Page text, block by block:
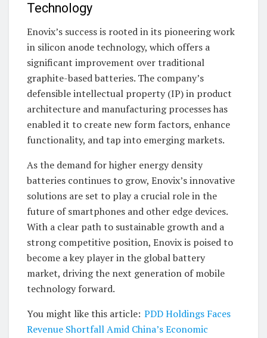
Technology
Enovix’s success is rooted in its pioneering work
in silicon anode technology, which offers a
significant improvement over traditional
graphite-based batteries. The company’s
defensible intellectual property (IP) in product
architecture and manufacturing processes has
enabled it to create new form factors, enhance
functionality, and tap into emerging markets.
As the demand for higher energy density
batteries continues to grow, Enovix’s innovative
solutions are set to play a crucial role in the
future of smartphones and other edge devices.
With a clear path to sustainable growth and a
strong competitive position, Enovix is poised to
become a key player in the global battery
market, driving the next generation of mobile
technology forward.
You might like this article: PDD Holdings Faces
Revenue Shortfall Amid China’s Economic